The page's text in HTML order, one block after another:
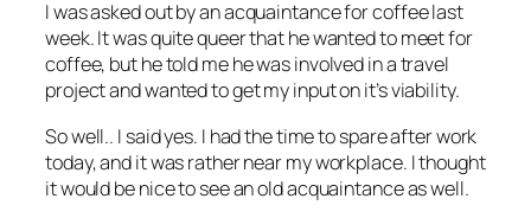
I was asked out by an acquaintance for coffee last
week. It was quite queer that he wanted to meet for
coffee, but he told me he was involved in a travel
project and wanted to get my input on it’s viability.
So well.. I said yes. I had the time to spare after work
today, and it was rather near my workplace. I thought
it would be nice to see an old acquaintance as well.